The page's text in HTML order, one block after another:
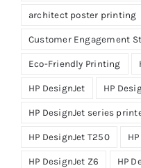
architect poster printing
Customer Engagement
Eco-Friendly Printing
HP DesignJet HP
HP DesignJet series
HP DesignJet T250
HP DesignJet Z6 HP